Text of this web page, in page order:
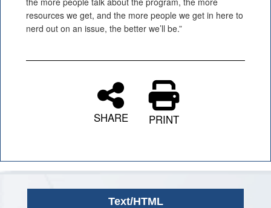
resources we get, and the more people we get in here to
nerd out on an issue, the better we’ll be.”
SHARE PRINT
Text/HTML